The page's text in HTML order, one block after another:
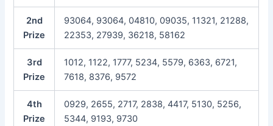
2nd
Prize
93064, 93064, 04810, 09035, 11321, 21288,
22353, 27939, 36218, 58162
3rd
Prize
1012, 1122, 1777, 5234, 5579, 6363, 6721,
7618, 8376, 9572
4th
Prize
0929, 2655, 2717, 2838, 4417, 5130, 5256,
5344, 9193, 9730